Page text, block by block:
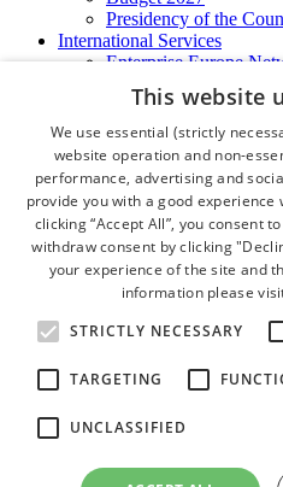
Presidency of the
International Services
Enterprise Europe
EU - OSHA
International
Ireland - Hong Kong
Trade Missions
International Business
Export Services
Certificate of Origins
ATA Carnets
Legalisation
News and Media
Press Releases
Chamber Publications
Podcast | The Dublin
Photo Video Gallery
Newsletters
Book a Meeting Room
This website
We use essential (strictly
website operation and non-
performance, advertising and
provide you with a good
clicking “Accept All”, you consent
withdraw consent by clicking
your experience of the site and
information please
STRICTLY NECESSARY
TARGETING
UNCLASSIFIED